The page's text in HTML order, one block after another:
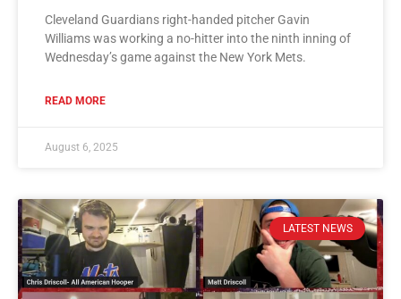
Cleveland Guardians right-handed pitcher Gavin
Williams was working a no-hitter into the ninth inning of
Wednesday’s game against the New York Mets.
READ MORE
August 6, 2025
LATEST NEWS